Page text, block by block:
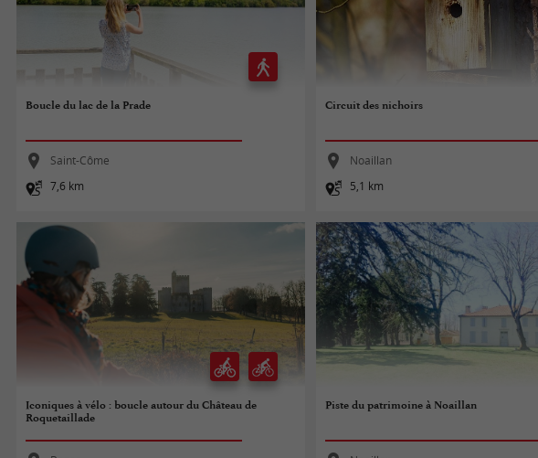
Boucle du lac de la Prade
Saint-Côme
7,6 km
Circuit des nichoirs
Noaillan
5,1 km
Iconiques à vélo : boucle autour du Château de
Roquetaillade
Piste du patrimoine à Noaillan